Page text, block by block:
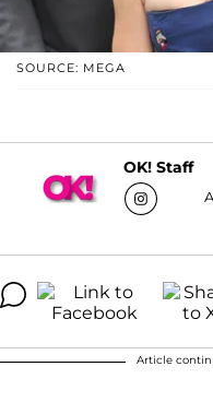
SOURCE: MEGA
OK! Staff
Article